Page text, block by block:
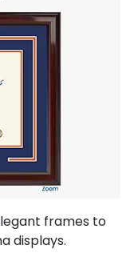
frames to
displays.